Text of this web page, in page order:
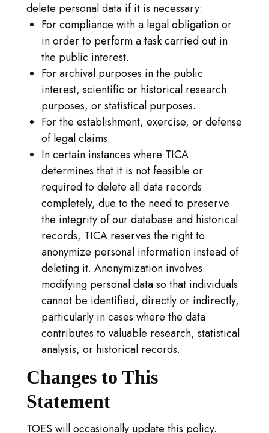
delete personal data if it is necessary:
For compliance with a legal obligation or
in order to perform a task carried out in
the public interest.
For archival purposes in the public
interest, scientific or historical research
purposes, or statistical purposes.
For the establishment, exercise, or defense
of legal claims.
In certain instances where TICA
determines that it is not feasible or
required to delete all data records
completely, due to the need to preserve
the integrity of our database and historical
records, TICA reserves the right to
anonymize personal information instead of
deleting it. Anonymization involves
modifying personal data so that individuals
cannot be identified, directly or indirectly,
particularly in cases where the data
contributes to valuable research, statistical
analysis, or historical records.
Changes to This
Statement
TOES will occasionally update this policy.